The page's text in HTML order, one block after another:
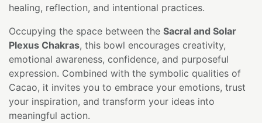
healing, reflection, and intentional practices.
Occupying the space between the Sacral and Solar
Plexus Chakras, this bowl encourages creativity,
emotional awareness, confidence, and purposeful
expression. Combined with the symbolic qualities of
Cacao, it invites you to embrace your emotions, trust
your inspiration, and transform your ideas into
meaningful action.